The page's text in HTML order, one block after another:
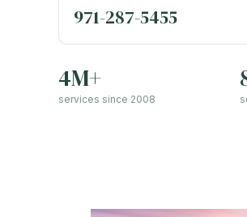
971-287-5455
4M+
services since 2008